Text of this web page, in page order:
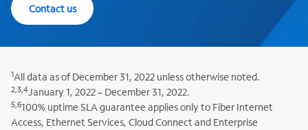
Contact us
1All data as of December 31, 2022 unless otherwise noted.
2,3,4January 1, 2022 – December 31, 2022.
5,6100% uptime SLA guarantee applies only to Fiber Internet
Access, Ethernet Services, Cloud Connect and Enterprise